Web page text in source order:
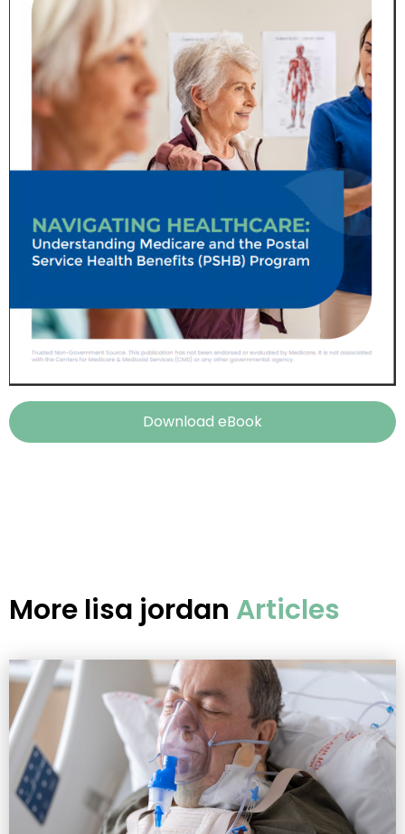
Download eBook
More lisa jordan Articles